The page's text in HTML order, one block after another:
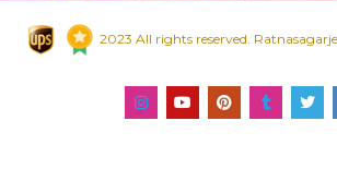
2023 All rights reserved.